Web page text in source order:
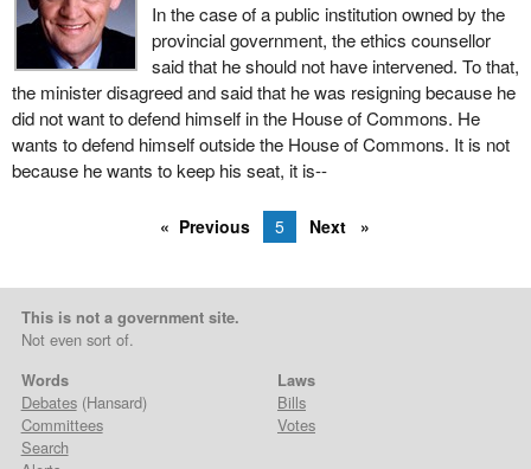
In the case of a public institution owned by the
provincial government, the ethics counsellor
said that he should not have intervened. To that,
the minister disagreed and said that he was resigning because he
did not want to defend himself in the House of Commons. He
wants to defend himself outside the House of Commons. It is not
because he wants to keep his seat, it is--
Previous 5 Next
This is not a government site.
Not even sort of.
Words
Debates(Hansard)
Committees
Search
Laws
Bills
Votes